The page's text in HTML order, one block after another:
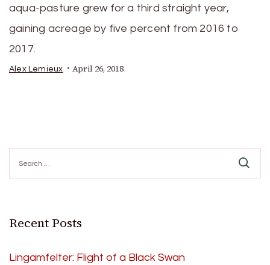
aqua-pasture grew for a third straight year,
gaining acreage by five percent from 2016 to
2017.
Alex Lemieux April 26, 2018
for:
Recent Posts
Lingamfelter: Flight of a Black Swan